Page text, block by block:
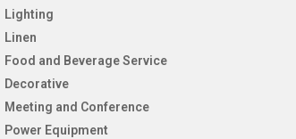
Lighting
Linen
Food and Beverage Service
Decorative
Meeting and Conference
Power Equipment